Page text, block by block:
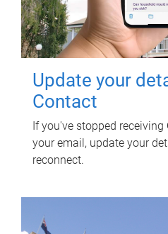
Update your
Contact
If you've stopped
your email, update your
reconnect.